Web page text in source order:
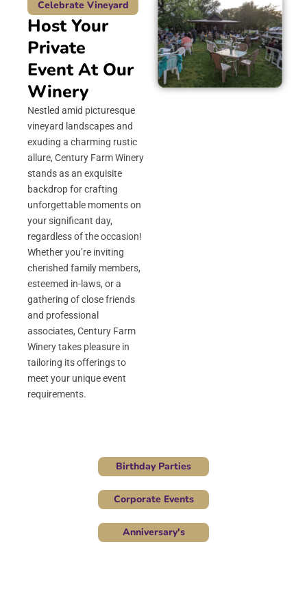
Celebrate Vineyard
Host Your
Private
Event At Our
Winery
Nestled amid picturesque
vineyard landscapes and
exuding a charming rustic
allure, Century Farm Winery
stands as an exquisite
backdrop for crafting
unforgettable moments on
your significant day,
regardless of the occasion!
Whether you’re inviting
cherished family members,
esteemed in-laws, or a
gathering of close friends
and professional
associates, Century Farm
Winery takes pleasure in
tailoring its offerings to
meet your unique event
requirements.
Birthday Parties
Corporate Events
Anniversary's